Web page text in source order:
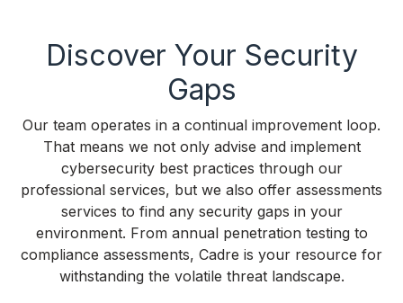
Discover Your Security
Gaps
Our team operates in a continual improvement loop.
That means we not only advise and implement
cybersecurity best practices through our
professional services, but we also offer assessments
services to find any security gaps in your
environment. From annual penetration testing to
compliance assessments, Cadre is your resource for
withstanding the volatile threat landscape.